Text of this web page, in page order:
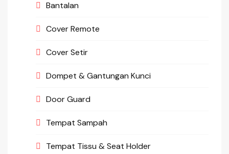
Bantalan
Cover Remote
Cover Setir
Dompet & Gantungan Kunci
Door Guard
Tempat Sampah
Tempat Tissu & Seat Holder